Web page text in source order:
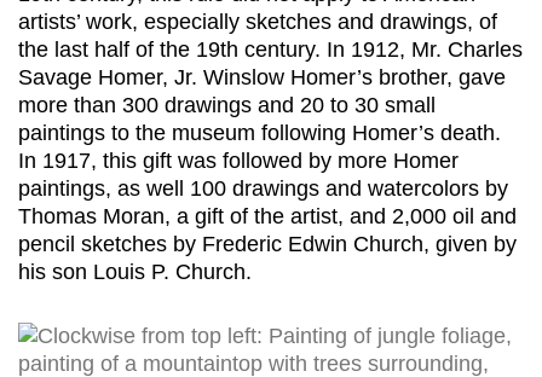
artists’ work, especially sketches and drawings, of
the last half of the 19th century. In 1912, Mr. Charles
Savage Homer, Jr. Winslow Homer’s brother, gave
more than 300 drawings and 20 to 30 small
paintings to the museum following Homer’s death.
In 1917, this gift was followed by more Homer
paintings, as well 100 drawings and watercolors by
Thomas Moran, a gift of the artist, and 2,000 oil and
pencil sketches by Frederic Edwin Church, given by
his son Louis P. Church.